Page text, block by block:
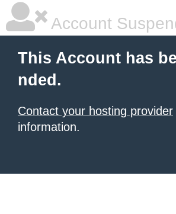
Account
This Account has
nded.
Contact your hosting provider
information.